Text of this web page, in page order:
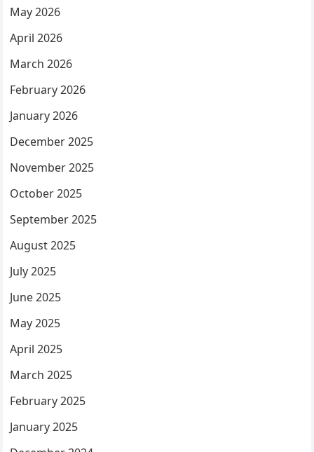
May 2026
April 2026
March 2026
February 2026
January 2026
December 2025
November 2025
October 2025
September 2025
August 2025
July 2025
June 2025
May 2025
April 2025
March 2025
February 2025
January 2025